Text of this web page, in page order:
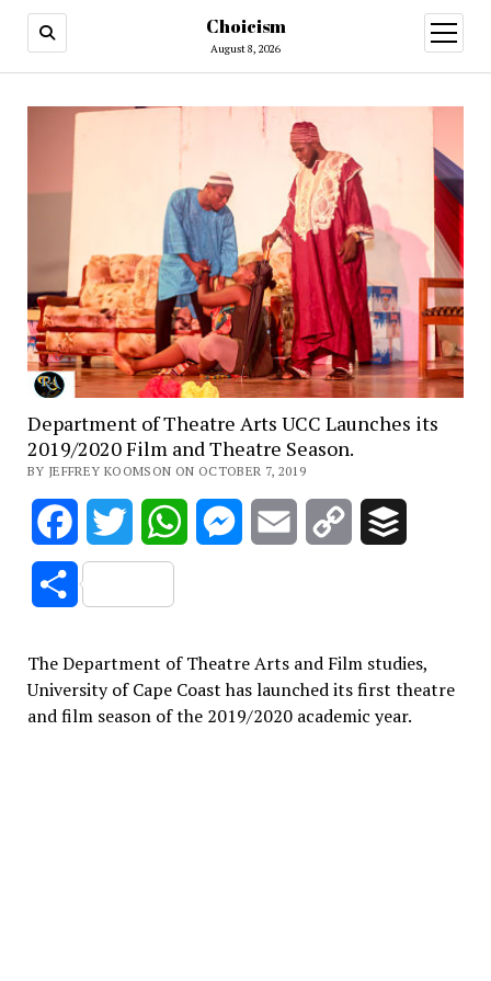
Choicism
August 8, 2026
open
menu
Department of Theatre Arts UCC Launches its
2019/2020 Film and Theatre Season.
BY JEFFREY KOOMSON ON OCTOBER 7, 2019
FacebookTwitter WhatsAppMessenger
Email
Copy
Share
The Department of Theatre Arts and Film studies,
University of Cape Coast has launched its first theatre
and film season of the 2019/2020 academic year.